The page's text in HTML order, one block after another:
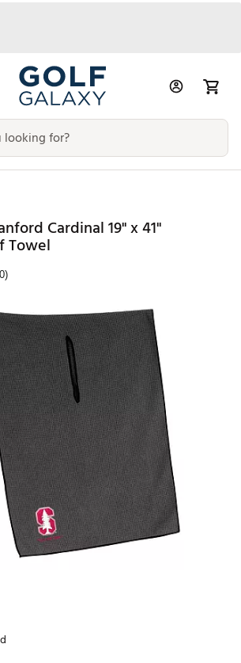
Cardinal 19" x 41"
Towel